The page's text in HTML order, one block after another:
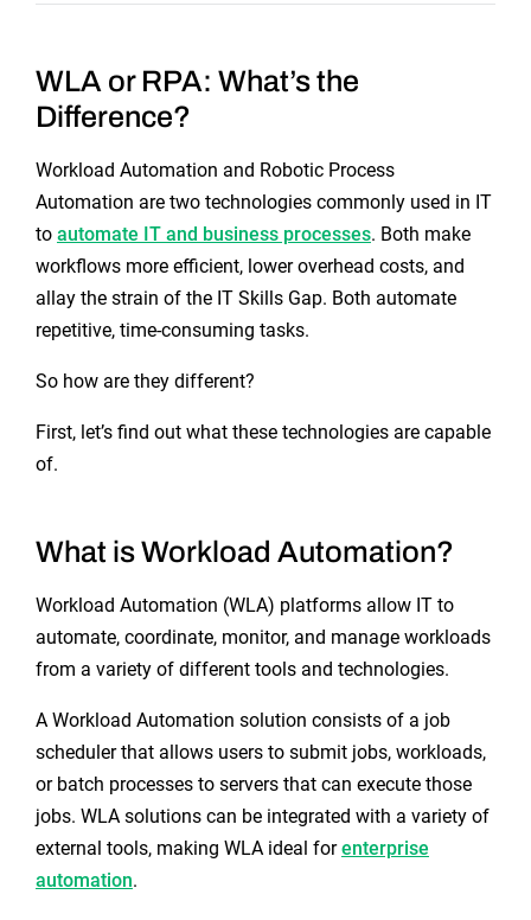
WLA or RPA: What’s the
Difference?
Workload Automation and Robotic Process
Automation are two technologies commonly used in IT
to automate IT and business processes. Both make
workflows more efficient, lower overhead costs, and
allay the strain of the IT Skills Gap. Both automate
repetitive, time-consuming tasks.
So how are they different?
First, let’s find out what these technologies are capable
of.
What is Workload Automation?
Workload Automation (WLA) platforms allow IT to
automate, coordinate, monitor, and manage workloads
from a variety of different tools and technologies.
A Workload Automation solution consists of a job
scheduler that allows users to submit jobs, workloads,
or batch processes to servers that can execute those
jobs. WLA solutions can be integrated with a variety of
external tools, making WLA ideal forenterprise
automation.